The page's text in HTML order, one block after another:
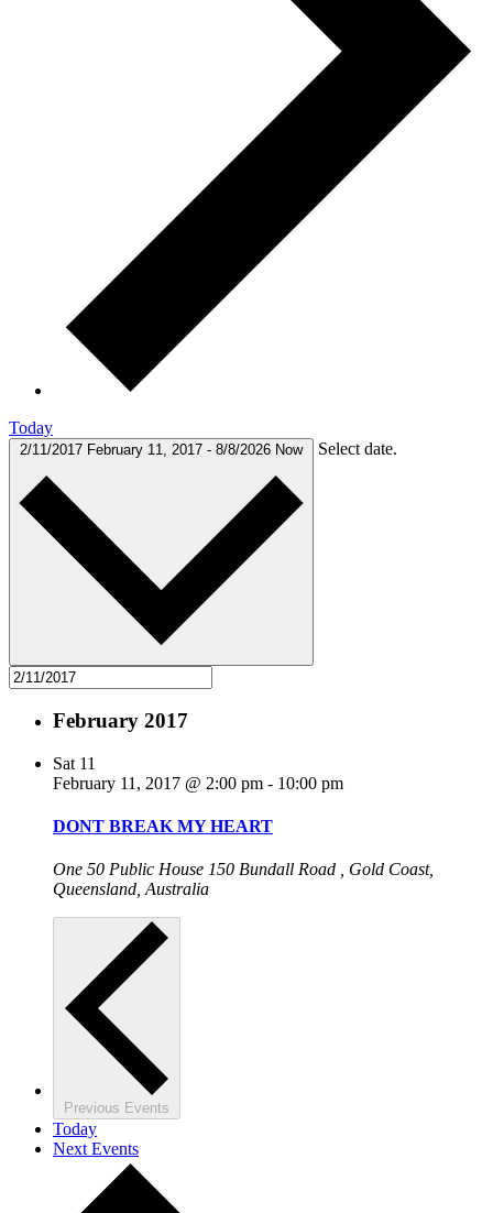
Today
2/11/2017 February 11, 2017 - 8/8/2026 Now Select date.
February 2017
Sat 11
February 11, 2017 @ 2:00 pm - 10:00 pm
DONT BREAK MY HEART
One 50 Public House 150 Bundall Road , Gold Coast,
Queensland, Australia
Previous Events
Today
NextEvents